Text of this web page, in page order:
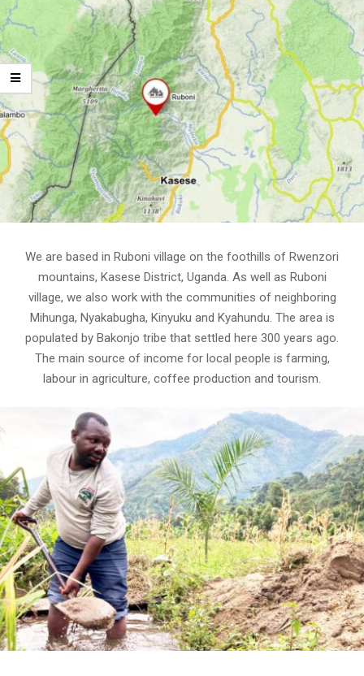
We are based in Ruboni village on the foothills of Rwenzori
mountains, Kasese District, Uganda. As well as Ruboni
village, we also work with the communities of neighboring
Mihunga, Nyakabugha, Kinyuku and Kyahundu. The area is
populated by Bakonjo tribe that settled here 300 years ago.
The main source of income for local people is farming,
labour in agriculture, coffee production and tourism.